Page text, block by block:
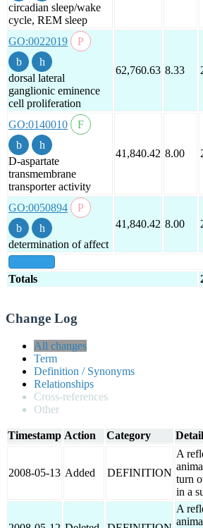
circadian sleep/wake
cycle, REM sleep
GO:0022019
dorsal lateral
ganglionic eminence
cell proliferation
62,760.63 8.33
GO:0140010
D-aspartate
transmembrane
transporter activity
41,840.42 8.00
GO:0050894
determination of affect
41,840.42 8.00
Totals
Change Log
All changes
Term
Definition / Synonyms
Relationships
Cross-references
Other
Timestamp Action Category Detail
2008-05-13 Added DEFINITION
A
turn
in a
A